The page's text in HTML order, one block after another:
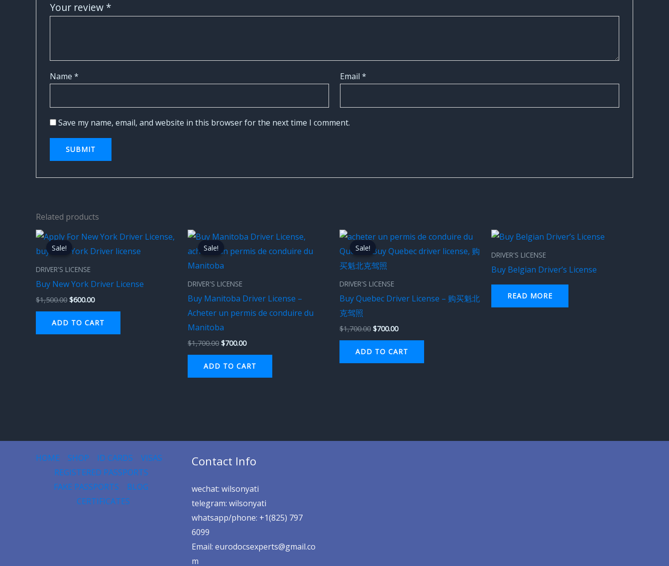
Your review *
Name * Email*
Save my name, email, and website in this browser for the next time I comment.
Related products
Sale!
Sale!
DRIVER'S LICENSE
Buy New York Driver License
$1,500.00
Original
price
was:
$600.00
Current
price
is:
ADD TO CART
Sale!
Sale!
DRIVER'S LICENSE
Buy Manitoba Driver License –
Acheter un permis de conduire du
Manitoba
$1,700.00
Original
price
was:
$700.00
Current
price
is:
ADD TO CART
Sale!
Sale!
DRIVER'S LICENSE
Buy Quebec Driver License – 购买魁北
克驾照
$1,700.00
Original
price
was:
$1,700.00.
$700.00
Current
price
is:
ADD TO CART
DRIVER'S LICENSE
Buy Belgian Driver’s License
READ MORE
HOME SHOP ID CARDS
VISAS
REGISTERED PASSPORTS
FAKE PASSPORTS
BLOG
CERTIFICATES
Contact Info
wechat: wilsonyati
telegram: wilsonyati
whatsapp/phone: +1(825) 797
6099
Email: eurodocsexperts@gmail.co
m